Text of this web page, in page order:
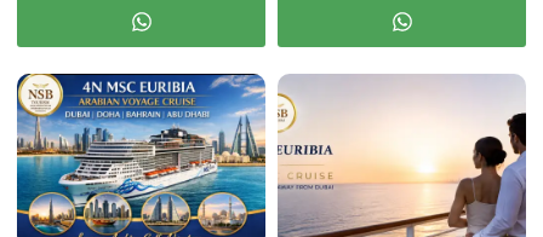
MSC Cruises
enjoy refined dining, live shows,
spa time together as you
explore the Arabian Gulf.